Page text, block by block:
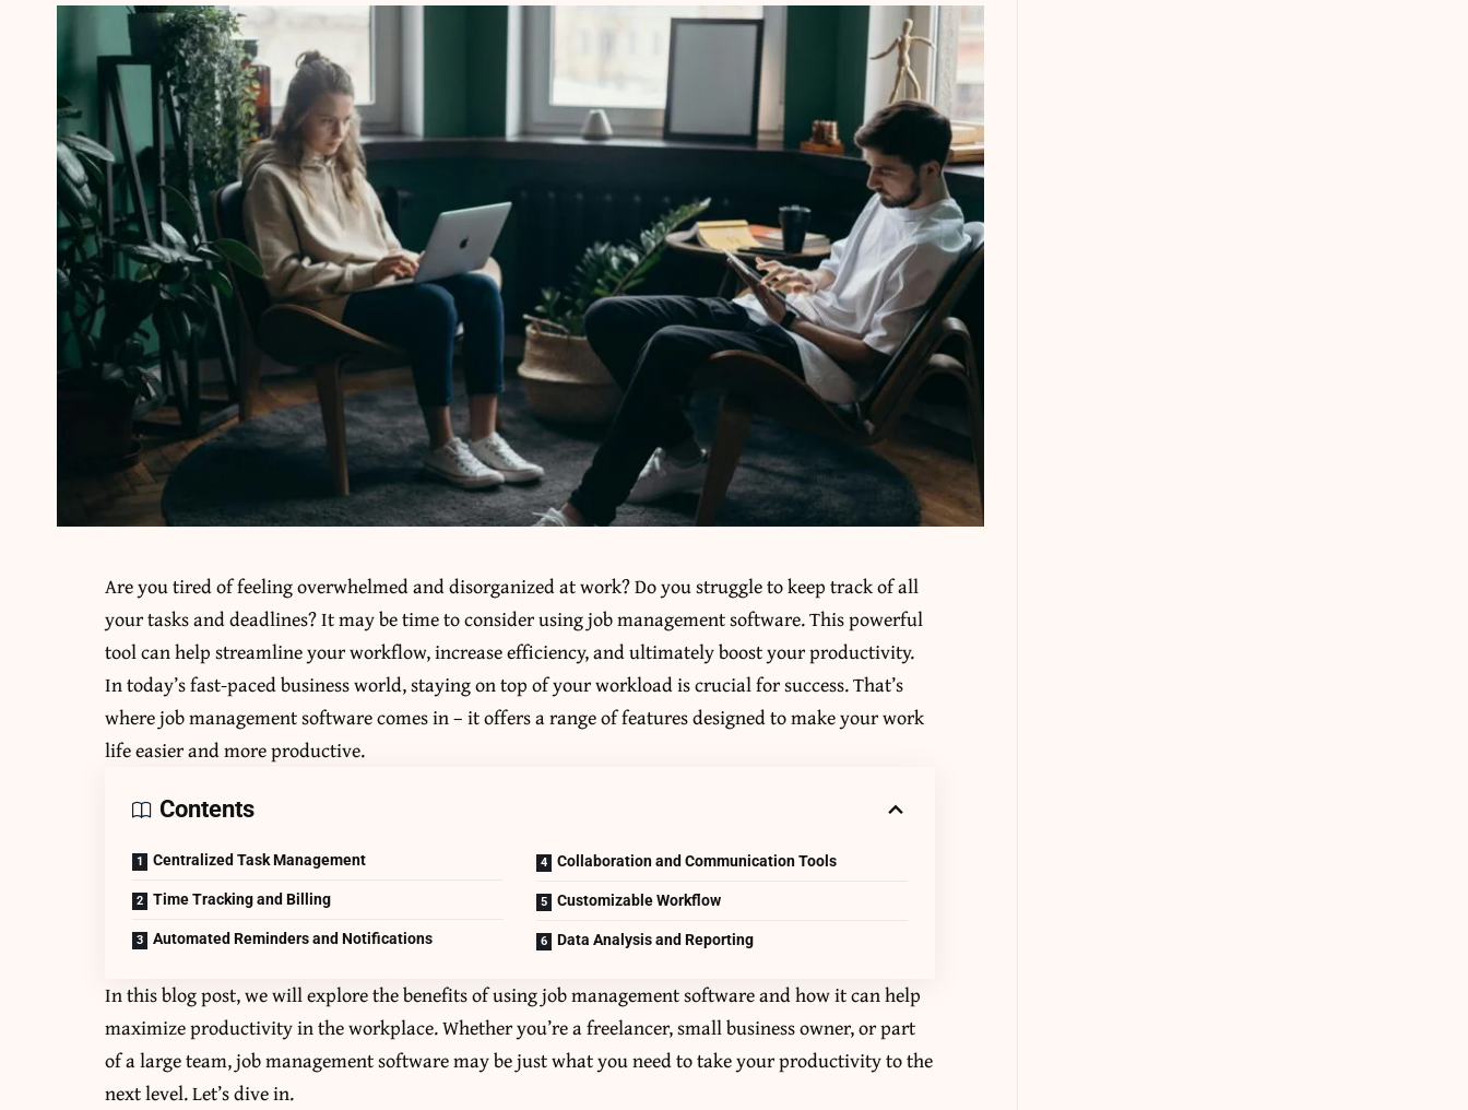
Are you tired of feeling overwhelmed and disorganized at work? Do you struggle to keep track of all
your tasks and deadlines? It may be time to consider using job management software. This powerful
tool can help streamline your workflow, increase efficiency, and ultimately boost your productivity.
In today’s fast-paced business world, staying on top of your workload is crucial for success. That’s
where job management software comes in – it offers a range of features designed to make your work
life easier and more productive.
Contents
Centralized Task Management
Time Tracking and Billing
Automated Reminders and Notifications
Collaboration and Communication Tools
Customizable Workflow
Data Analysis and Reporting
In this blog post, we will explore the benefits of using job management software and how it can help
maximize productivity in the workplace. Whether you’re a freelancer, small business owner, or part
of a large team, job management software may be just what you need to take your productivity to the
next level. Let’s dive in.